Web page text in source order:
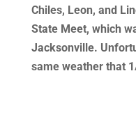
Chiles, Leon, and
State Meet, which
Jacksonville.
same weather that